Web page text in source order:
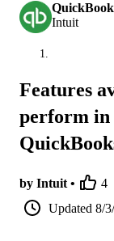
Intuit
Features
perform in
by Intuit • 4
Updated 8/